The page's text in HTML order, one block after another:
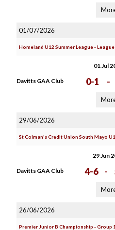
01/07/2026
Homeland U12 Summer League -
01 Jul
Davitts GAA Club 0-1 -
29/06/2026
St Colman's Credit Union South Mayo
29 Jun
Davitts GAA Club 4-6 -
26/06/2026
Premier Junior B Championship - Group 1